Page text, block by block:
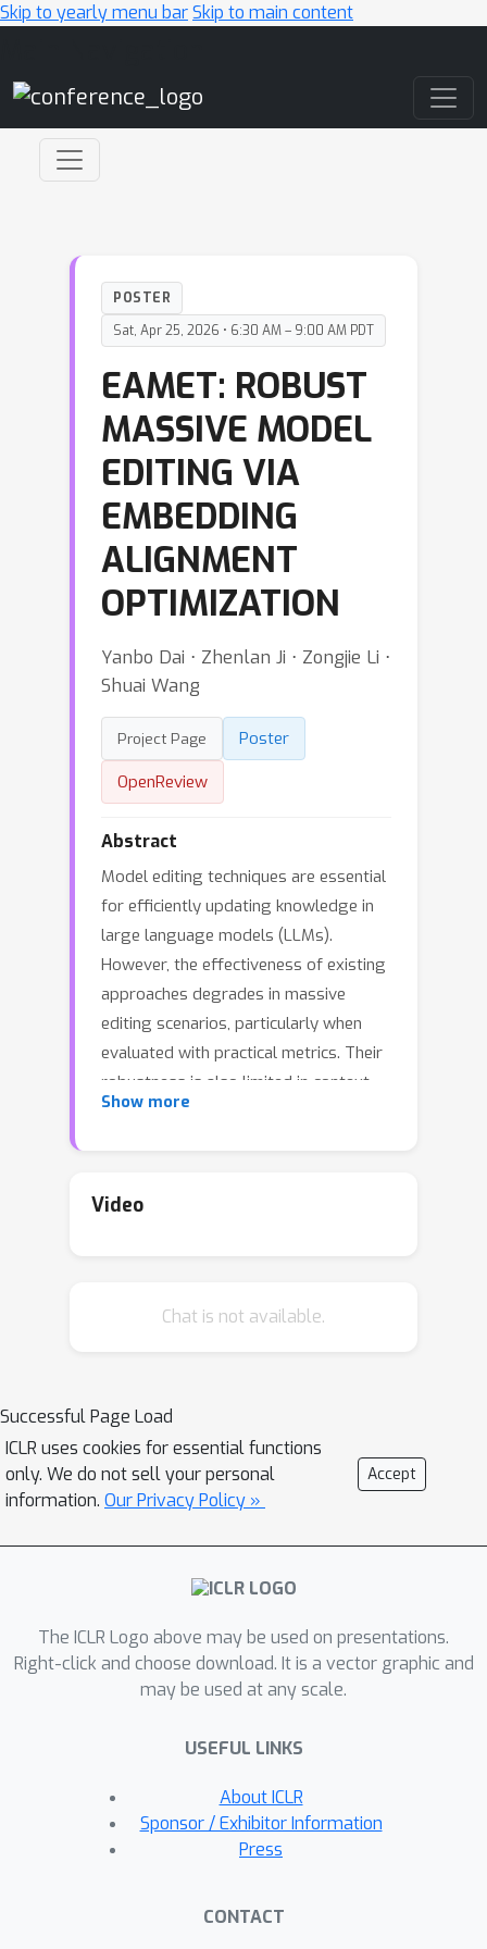
Skip to yearly menu barSkip to main content
POSTER
Sat, Apr 25, 2026 • 6:30 AM – 9:00 AM PDT
EAMET: ROBUST
MASSIVE MODEL
EDITING VIA
EMBEDDING
ALIGNMENT
OPTIMIZATION
Yanbo Dai ⋅ Zhenlan Ji ⋅ Zongjie Li ⋅
Shuai Wang
Project Page
Poster
OpenReview
Abstract
Model editing techniques are essential
for efficiently updating knowledge in
large language models (LLMs).
However, the effectiveness of existing
approaches degrades in massive
editing scenarios, particularly when
evaluated with practical metrics. Their
robustness is also limited in context-
rich settings or when editing multiple
failures to the embedding
propose EAMET (Embedding
issue by aligning the space of key and
residual embeddings. Extensive
experiments across six LLMs and
three datasets demonstrate that
existing methods, achieving about
90\% editing efficacy when editing 10k
Show more
Video
Chat is not available.
Successful Page Load
ICLR uses cookies for essential functions
only. We do not sell your personal
information. Our Privacy Policy »
Accept
The ICLR Logo above may be used on presentations.
Right-click and choose download. It is a vector graphic and
may be used at any scale.
USEFUL LINKS
About ICLR
Sponsor / Exhibitor Information
Press
CONTACT